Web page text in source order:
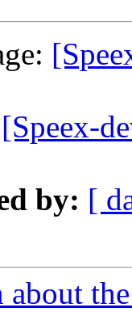
[Speex-
by: [